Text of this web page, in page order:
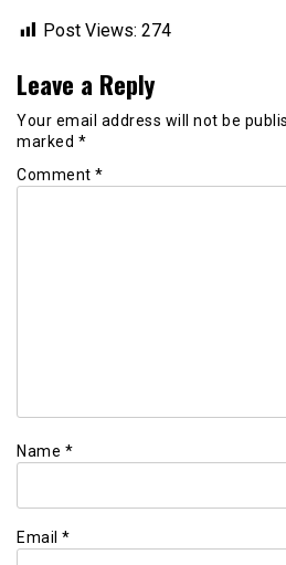
Post Views: 274
Leave a Reply
Your email address will not be
marked *
Comment *
Name *
Email *